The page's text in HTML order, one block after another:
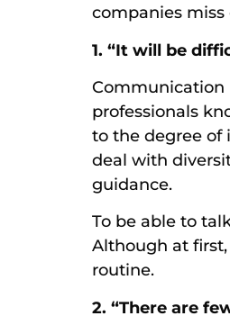
companies
1. “It will be
Communication
professionals
to the degree of
deal with
guidance.
To be able to
Although at
routine.
2. “There are